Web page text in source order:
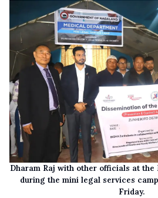
Dharam Raj with other officials at
during the mini legal services
Friday.